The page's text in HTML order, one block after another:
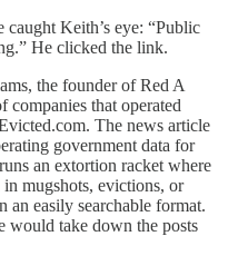
Keith’s eye: “Public
He clicked the link.
the founder of Red A
companies that operated
The news article
government data for
an extortion racket where
in mugshots, evictions, or
an easily searchable format.
would take down the posts